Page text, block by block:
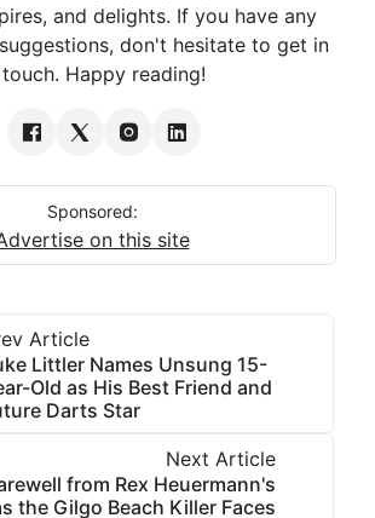
and delights. If you have any
don't hesitate to get in
touch. Happy reading!
Sponsored:
on this site
Article
Littler Names Unsung 15-
Old as His Best Friend and
Darts Star
Next Article
from Rex Heuermann's
the Gilgo Beach Killer Faces